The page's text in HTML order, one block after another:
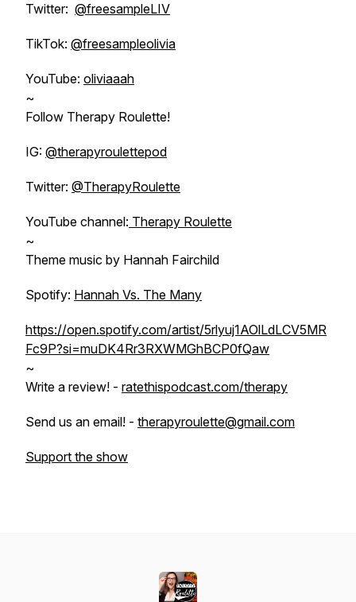
Twitter: @freesampleLIV
TikTok: @freesampleolivia
YouTube: oliviaaah
~
Follow Therapy Roulette!
IG: @therapyroulettepod
Twitter: @TherapyRoulette
YouTube channel: Therapy Roulette
~
Theme music by Hannah Fairchild
Spotify: Hannah Vs. The Many
https://open.spotify.com/artist/5rlyuj1AOlLdLCV5MR
Fc9P?si=muDK4Rr3RXWMGhBCP0fQaw
~
Write a review! - ratethispodcast.com/therapy
Send us an email! - therapyroulette@gmail.com
Support the show